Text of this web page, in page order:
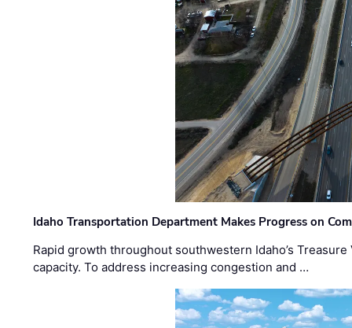
Idaho Transportation Department Makes Progress on
Rapid growth throughout southwestern Idaho’s
capacity. To address increasing congestion and …